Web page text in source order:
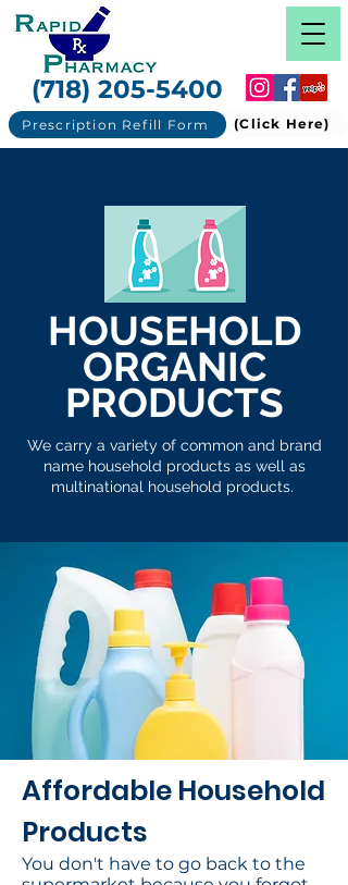
(718) 205-5400
(Click Here)
Prescription Refill Form
HOUSEHOLD
ORGANIC
PRODUCTS
We carry a variety of common and brand
name household products as well as
multinational household products.
Affordable Household
Products
You don't have to go back to the